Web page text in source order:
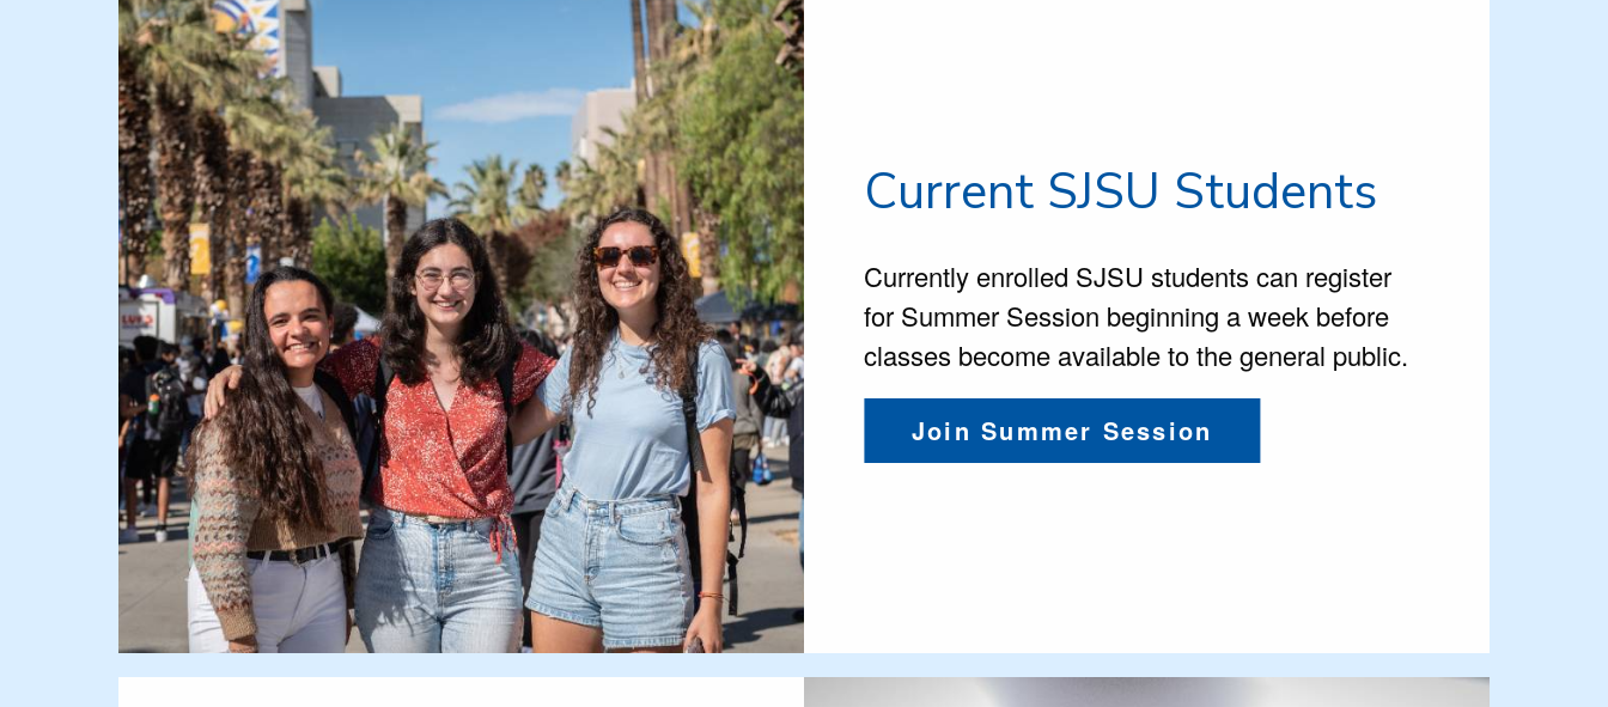
Current SJSU Students
Currently enrolled SJSU students can register
for Summer Session beginning a week before
classes become available to the general public.
Join Summer Session